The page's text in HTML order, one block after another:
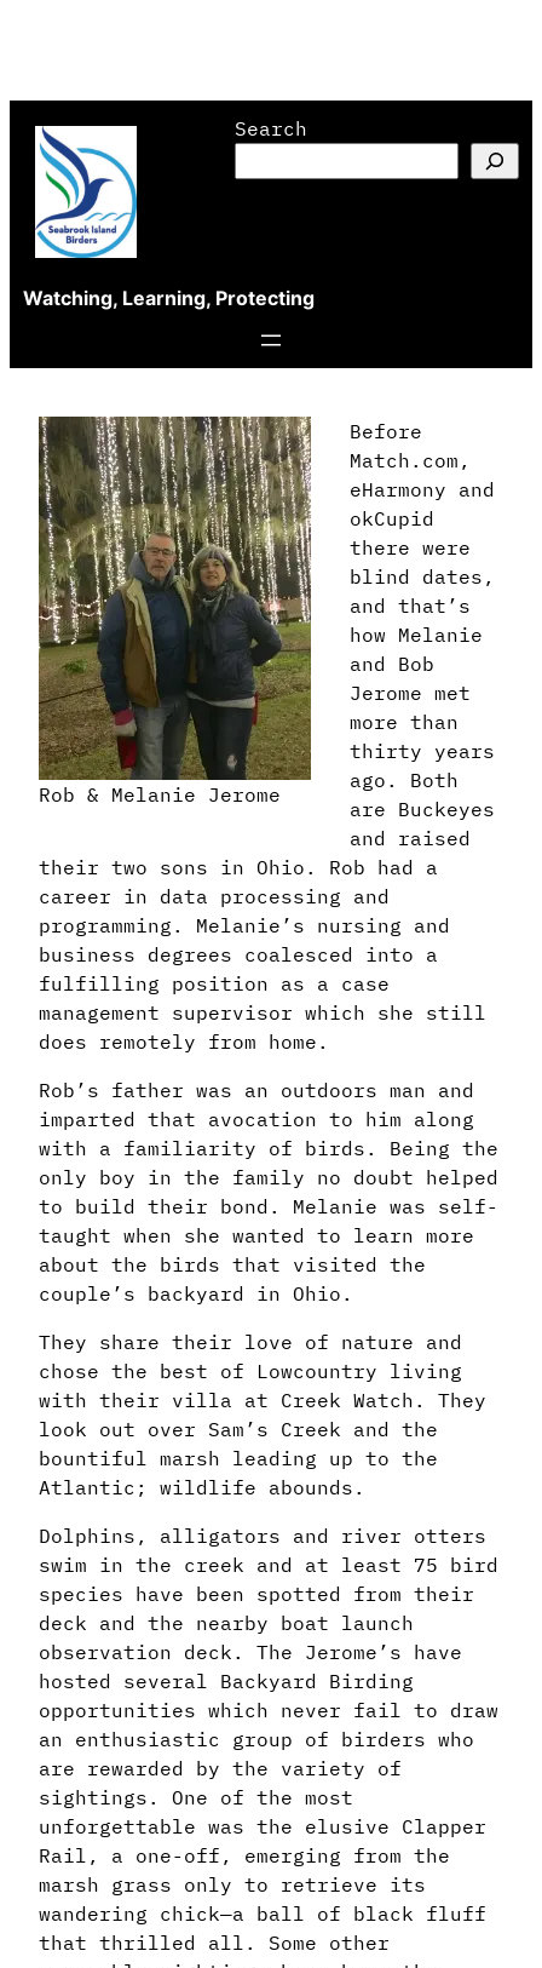
content
Search
Watching, Learning, Protecting
Rob & Melanie Jerome
Before
Match.com,
eHarmony and
okCupid
there were
blind dates,
and that’s
how Melanie
and Bob
Jerome met
more than
thirty years
ago. Both
are Buckeyes
and raised
their two sons in Ohio. Rob had a
career in data processing and
programming. Melanie’s nursing and
business degrees coalesced into a
fulfilling position as a case
management supervisor which she still
does remotely from home.
Rob’s father was an outdoors man and
imparted that avocation to him along
with a familiarity of birds. Being the
only boy in the family no doubt helped
to build their bond. Melanie was self-
taught when she wanted to learn more
about the birds that visited the
couple’s backyard in Ohio.
They share their love of nature and
chose the best of Lowcountry living
with their villa at Creek Watch. They
look out over Sam’s Creek and the
bountiful marsh leading up to the
Atlantic; wildlife abounds.
Dolphins, alligators and river otters
swim in the creek and at least 75 bird
species have been spotted from their
deck and the nearby boat launch
observation deck. The Jerome’s have
hosted several Backyard Birding
opportunities which never fail to draw
an enthusiastic group of birders who
are rewarded by the variety of
sightings. One of the most
unforgettable was the elusive Clapper
Rail, a one-off, emerging from the
marsh grass only to retrieve its
wandering chick—a ball of black fluff
that thrilled all. Some other